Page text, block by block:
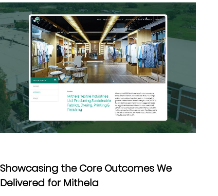
Showcasing the Core Outcomes We
Delivered for Mithela